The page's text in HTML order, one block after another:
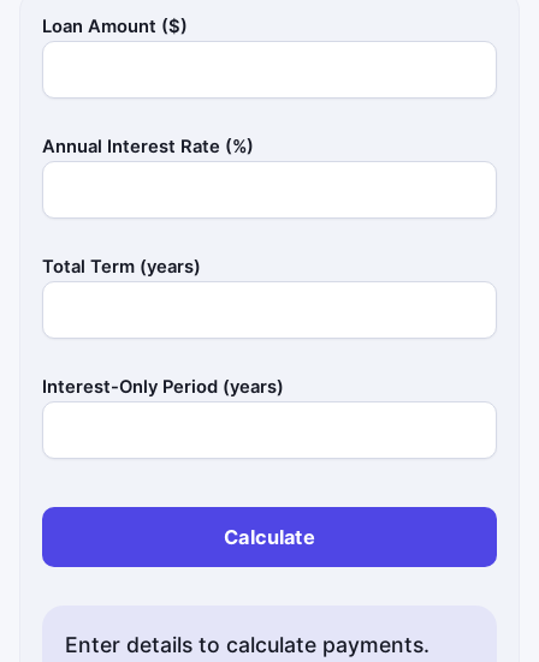
Loan Amount ($)
Annual Interest Rate (%)
Total Term (years)
Interest-Only Period (years)
Calculate
Enter details to calculate payments.